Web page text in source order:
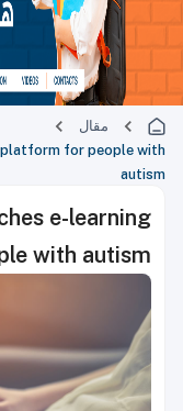
مقال
platform for people with
autism
e-learning
with autism